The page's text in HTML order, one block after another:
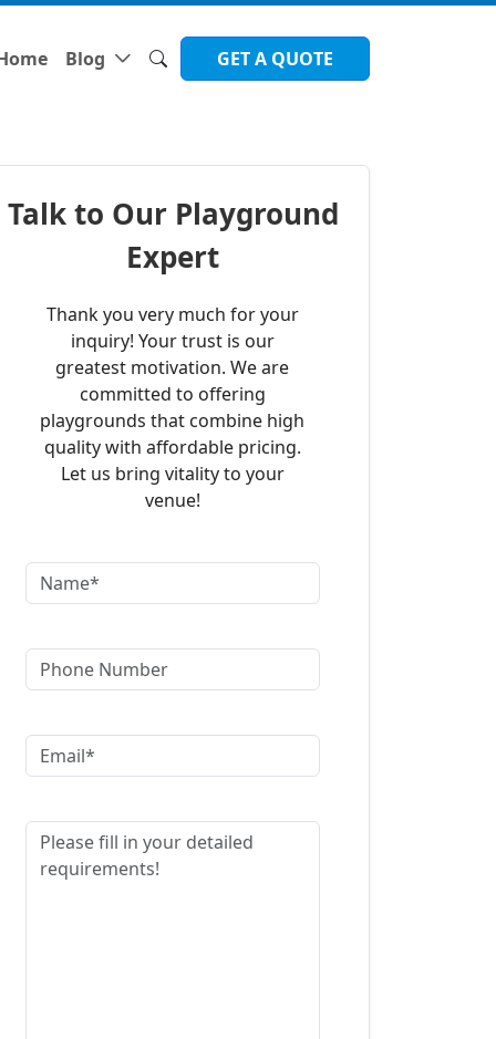
Blog GET A QUOTE
Talk to Our Playground
Expert
Thank you very much for your
inquiry! Your trust is our
greatest motivation. We are
committed to offering
playgrounds that combine high
quality with affordable pricing.
Let us bring vitality to your
venue!